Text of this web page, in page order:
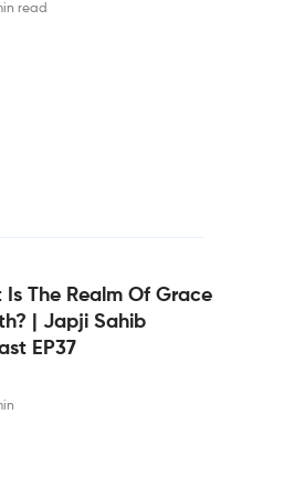
read
The Realm Of Grace
| Japji Sahib
EP37